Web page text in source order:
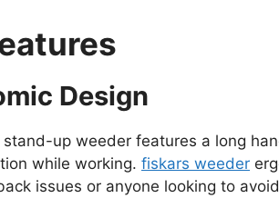
Design
stand-up weeder features a long
while working. fiskars weeder
issues or anyone looking to